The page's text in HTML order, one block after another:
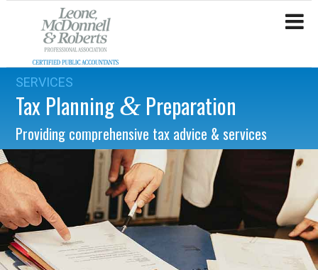
SERVICES
Tax Planning&Preparation
Providing comprehensive tax advice & services